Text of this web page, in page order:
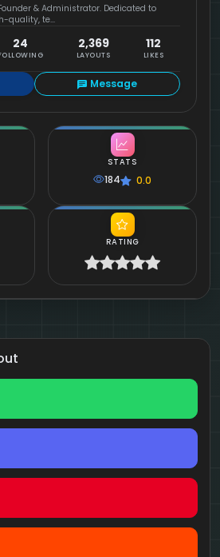
& Administrator. Dedicated to
quality, te...
24 2,369
LAYOUTS
112
LIKES
Message
STATS
184 0.0
RATING